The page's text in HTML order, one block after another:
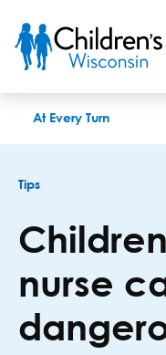
At Every Turn
Tips
nurse